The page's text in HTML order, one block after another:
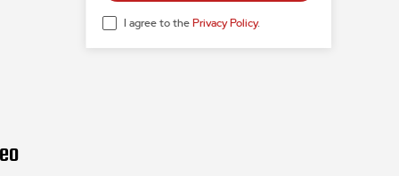
I agree to the Privacy Policy.